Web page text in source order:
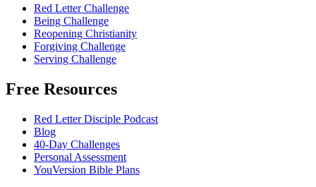
Red Letter Challenge
Being Challenge
Reopening Christianity
Forgiving Challenge
Serving Challenge
Free Resources
Red Letter Disciple Podcast
Blog
40-Day Challenges
Personal Assessment
YouVersion Bible Plans